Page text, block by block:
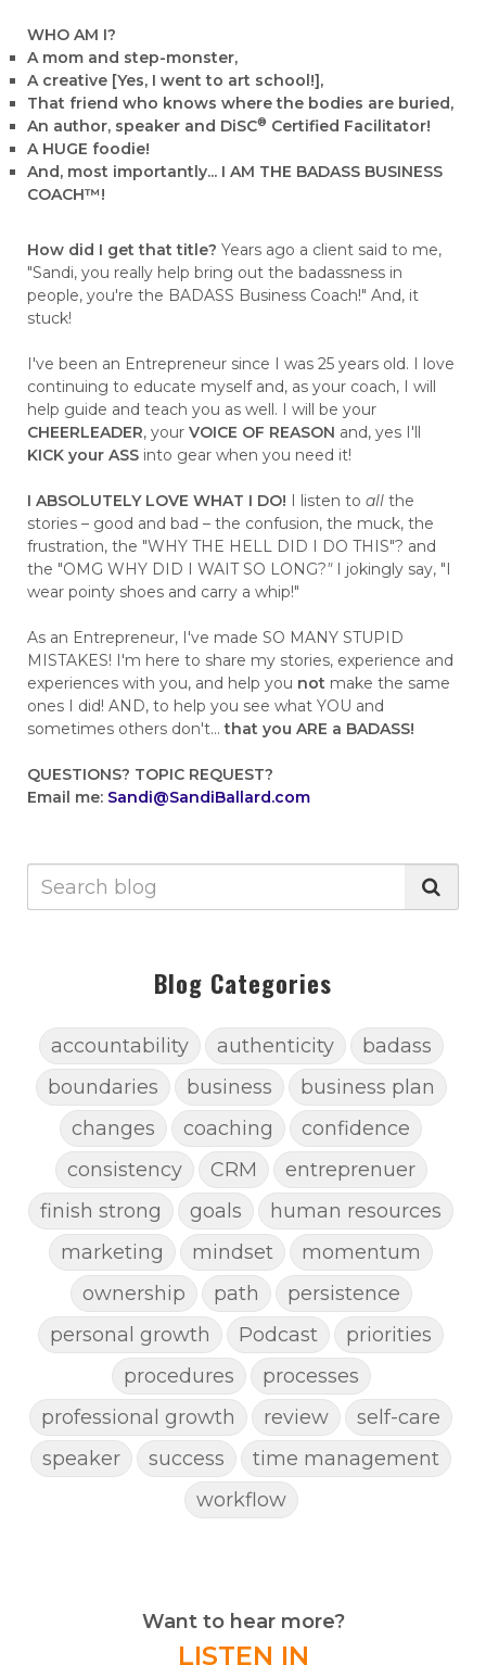
WHO AM I?
A mom and step-monster,
A creative [Yes, I went to art school!],
That friend who knows where the bodies are buried,
An author, speaker and DiSC® Certified Facilitator!
A HUGE foodie!
And, most importantly... I AM THE BADASS BUSINESS
COACH™!
How did I get that title? Years ago a client said to me,
"Sandi, you really help bring out the badassness in
people, you're the BADASS Business Coach!" And, it
stuck!
I've been an Entrepreneur since I was 25 years old. I love
continuing to educate myself and, as your coach, I will
help guide and teach you as well. I will be your
CHEERLEADER, your VOICE OF REASON and, yes I'll
KICK your ASS into gear when you need it!
I ABSOLUTELY LOVE WHAT I DO! I listen to all the
stories – good and bad – the confusion, the muck, the
frustration, the "WHY THE HELL DID I DO THIS"? and
the "OMG WHY DID I WAIT SO LONG?"I jokingly say, "I
wear pointy shoes and carry a whip!"
As an Entrepreneur, I've made SO MANY STUPID
MISTAKES! I'm here to share my stories, experience and
experiences with you, and help you not make the same
ones I did! AND, to help you see what YOU and
sometimes others don't...that you ARE a BADASS!
QUESTIONS? TOPIC REQUEST?
Email me: Sandi@SandiBallard.com
Blog Categories
accountability authenticity
badass
boundaries
business
business plan
changes
coaching
confidence
consistency
CRM
entreprenuer
finish strong
goals
human resources
marketing
mindset
momentum
ownership
path
persistence
personal growth
Podcast
priorities
procedures
processes
professional growth
review
self-care
speaker
success
time management
workflow
Want to hear more?
LISTEN IN